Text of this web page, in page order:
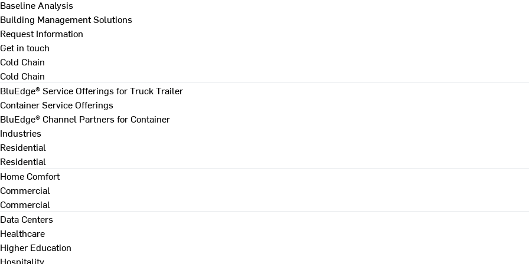
Baseline Analysis
Building Management Solutions
Request Information
Get in touch
Cold Chain
Cold Chain
BluEdge® Service Offerings for Truck Trailer
Container Service Offerings
BluEdge® Channel Partners for Container
Industries
Residential
Residential
Home Comfort
Commercial
Commercial
Data Centers
Healthcare
Higher Education
Hospitality